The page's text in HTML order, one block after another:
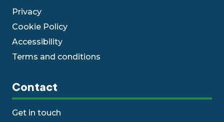
Privacy
Cookie Policy
Accessibility
Terms and conditions
Contact
Get in touch